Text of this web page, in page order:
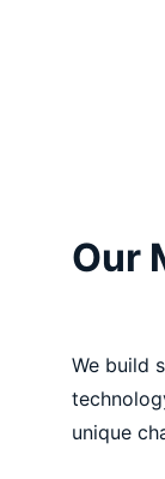
Our
We build
unique